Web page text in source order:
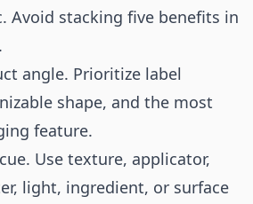
Avoid stacking five benefits in
angle. Prioritize label
shape, and the most
feature.
Use texture, applicator,
light, ingredient, or surface